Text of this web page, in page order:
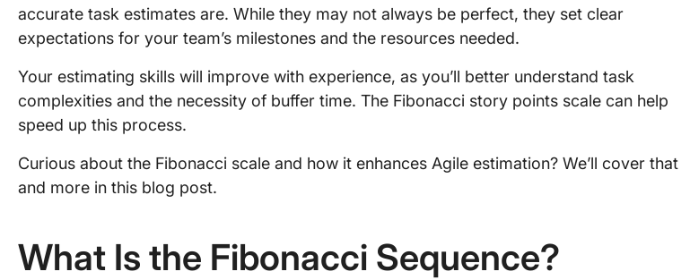
accurate task estimates are. While they may not always be perfect, they set clear
expectations for your team’s milestones and the resources needed.
Your estimating skills will improve with experience, as you’ll better understand task
complexities and the necessity of buffer time. The Fibonacci story points scale can help
speed up this process.
Curious about the Fibonacci scale and how it enhances Agile estimation? We’ll cover that
and more in this blog post.
What Is the Fibonacci Sequence?